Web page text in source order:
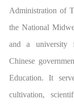
Administration of
the National
and a university
Chinese
Education. It
cultivation,